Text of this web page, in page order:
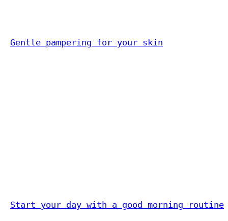
Gentle pampering for your skin
Start your day with a good morning routine